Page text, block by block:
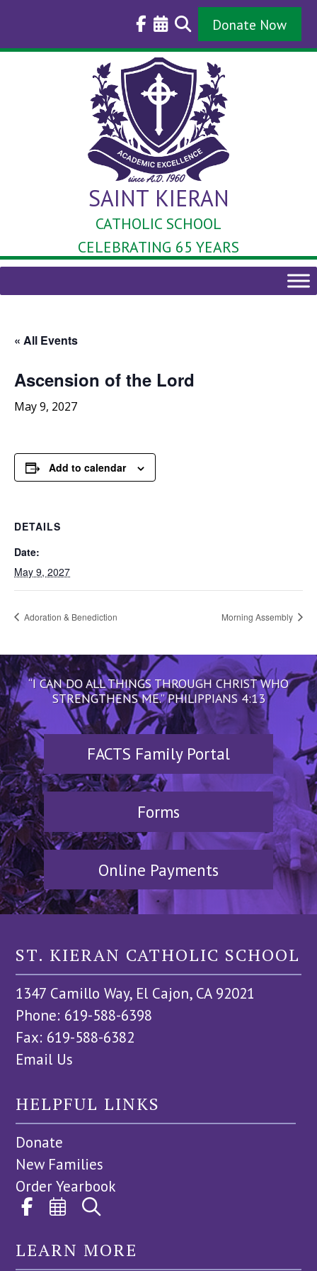
Donate Now
SAINT KIERAN
CATHOLIC SCHOOL
CELEBRATING 65 YEARS
« All Events
Ascension of the Lord
May 9, 2027
Add to calendar
DETAILS
Date:
May 9, 2027
Adoration & Benediction Morning Assembly
“I CAN DO ALL THINGS THROUGH CHRIST WHO
STRENGTHENS ME.” PHILIPPIANS 4:13
FACTS Family Portal
Forms
Online Payments
ST. KIERAN CATHOLIC SCHOOL
1347 Camillo Way, El Cajon, CA 92021
Phone: 619-588-6398
Fax: 619-588-6382
Email Us
HELPFUL LINKS
Donate
New Families
Order Yearbook
LEARN MORE